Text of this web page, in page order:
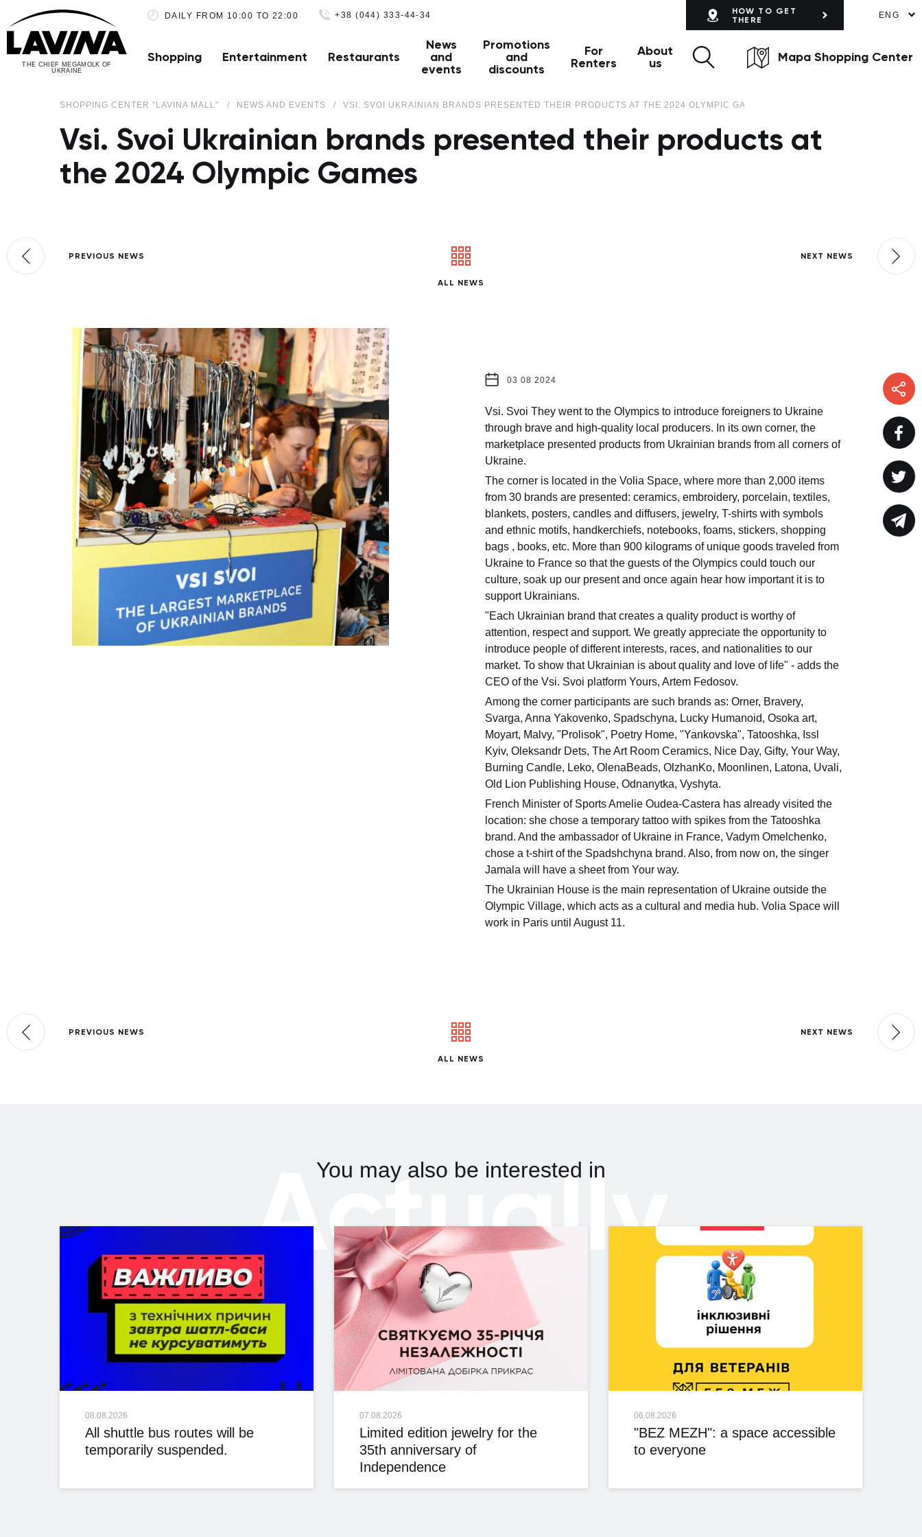
THE CHIEF MEGAMOLK OF
UKRAINE
DAILY FROM 10:00 TO 22:00 +38 (044) 333-44-34
HOW TO GET
THERE
ENG
Shopping Entertainment Restaurants
News
and
events
Promotions
and
discounts
For
Renters
About
us
Mapa Shopping Center
SHOPPING CENTER "LAVINA MALL" NEWS AND EVENTS VSI. SVOI UKRAINIAN BRANDS PRESENTED THEIR PRODUCTS AT THE 2024 OLYMPIC GAMES
Vsi. Svoi Ukrainian brands presented their products at
the 2024 Olympic Games
PREVIOUS NEWS
ALL NEWS
NEXT NEWS
03 08 2024
Vsi. Svoi They went to the Olympics to introduce foreigners to Ukraine
through brave and high-quality local producers. In its own corner, the
marketplace presented products from Ukrainian brands from all corners of
Ukraine.
The corner is located in the Volia Space, where more than 2,000 items
from 30 brands are presented: ceramics, embroidery, porcelain, textiles,
blankets, posters, candles and diffusers, jewelry, T-shirts with symbols
and ethnic motifs, handkerchiefs, notebooks, foams, stickers, shopping
bags , books, etc. More than 900 kilograms of unique goods traveled from
Ukraine to France so that the guests of the Olympics could touch our
culture, soak up our present and once again hear how important it is to
support Ukrainians.
"Each Ukrainian brand that creates a quality product is worthy of
attention, respect and support. We greatly appreciate the opportunity to
introduce people of different interests, races, and nationalities to our
market. To show that Ukrainian is about quality and love of life" - adds the
CEO of the Vsi. Svoi platform Yours, Artem Fedosov.
Among the corner participants are such brands as: Orner, Bravery,
Svarga, Anna Yakovenko, Spadschyna, Lucky Humanoid, Osoka art,
Moyart, Malvy, "Prolisok", Poetry Home, "Yankovska", Tatooshka, Issl
Kyiv, Oleksandr Dets, The Art Room Ceramics, Nice Day, Gifty, Your Way,
Burning Candle, Leko, OlenaBeads, OlzhanKo, Moonlinen, Latona, Uvali,
Old Lion Publishing House, Odnanytka, Vyshyta.
French Minister of Sports Amelie Oudea-Castera has already visited the
location: she chose a temporary tattoo with spikes from the Tatooshka
brand. And the ambassador of Ukraine in France, Vadym Omelchenko,
chose a t-shirt of the Spadshchyna brand. Also, from now on, the singer
Jamala will have a sheet from Your way.
The Ukrainian House is the main representation of Ukraine outside the
Olympic Village, which acts as a cultural and media hub. Volia Space will
work in Paris until August 11.
PREVIOUS NEWS
ALL NEWS
NEXT NEWS
You may also be interested in
Actually
08.08.2026
All shuttle bus routes will be
temporarily suspended.
07.08.2026
Limited edition jewelry for the
35th anniversary of
Independence
06.08.2026
"BEZ MEZH": a space accessible
to everyone